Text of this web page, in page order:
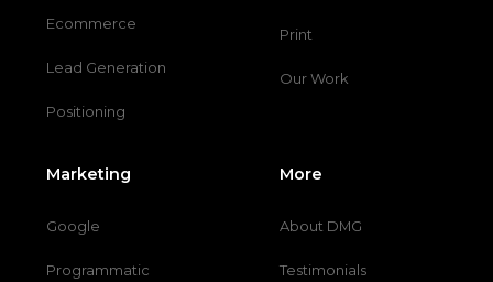
Ecommerce
Lead Generation
Positioning
Print
Our Work
Marketing
Google
Programmatic
More
About DMG
Testimonials